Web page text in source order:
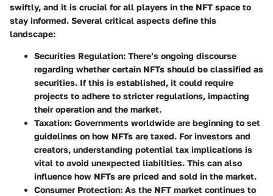
swiftly, and it is crucial for all players in the NFT space to
stay informed. Several critical aspects define this
landscape:
Securities Regulation: There’s ongoing discourse
regarding whether certain NFTs should be classified as
securities. If this is established, it could require
projects to adhere to stricter regulations, impacting
their operation and the market.
Taxation: Governments worldwide are beginning to set
guidelines on how NFTs are taxed. For investors and
creators, understanding potential tax implications is
vital to avoid unexpected liabilities. This can also
influence how NFTs are priced and sold in the market.
Consumer Protection: As the NFT market continues to